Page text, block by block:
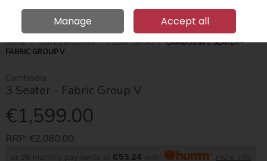
HOME SUITES & SOFAS 3 SEAT SOFAS
CAMBODIA 3 SEATER -
FABRIC GROUP V
Cambodia
3 Seater - Fabric Group V
€1,599.00
RRP: €2,080.00
or 36 monthly payments of €53.24 with more info
Manage Accept all